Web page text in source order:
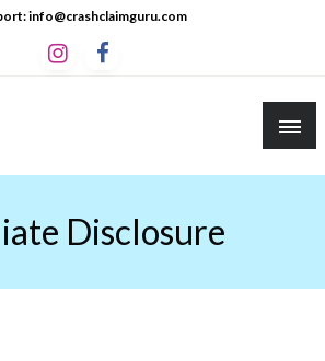
info@crashclaimguru.com
Disclosure